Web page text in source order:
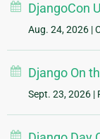
DjangoCon
Aug. 24, 2026 |
Django On
Sept. 23, 2026 |